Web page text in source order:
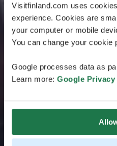
Visitfinland.com uses
experience. Cookies are
your computer or mobile
You can change your cookie
Google processes data as
Learn more: Google Privacy